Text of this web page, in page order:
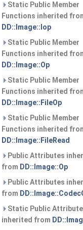
Static Public Member
Functions inherited
DD::Image::Iop
Static Public Member
Functions inherited
DD::Image::Op
Static Public Member
Functions inherited
DD::Image::FileOp
Static Public Member
Functions inherited
DD::Image::FileRead
Public Attributes
from DD::Image::Op
Public Attributes
from
Static Public
inherited from